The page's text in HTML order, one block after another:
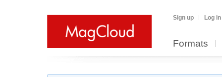
Sign up Log in
Formats